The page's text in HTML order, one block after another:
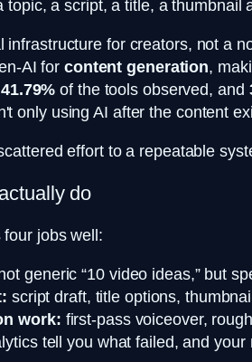
a script, a title, a
for creators, not a
AI for content generation,
of the tools observed, and
only using AI after the content
effort to a repeatable
do
four jobs well:
generic “10 video ideas,” but
script draft, title options,
work: first-pass voiceover,
tell you what failed, and your